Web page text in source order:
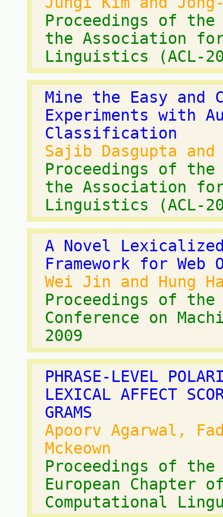
Proceedings of
the Association
Linguistics (ACL-
Mine the Easy
Experiments with
Classification
Sajib Dasgupta and
Proceedings of
the Association
Linguistics (ACL-
A Novel Lexicalized
Framework for Web
Wei Jin and Hung
Proceedings of
Conference on
2009
PHRASE-LEVEL
LEXICAL AFFECT
GRAMS
Apoorv Agarwal,
Mckeown
Proceedings of
European Chapter
Computational